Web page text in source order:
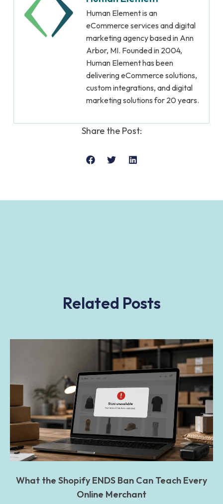
Human Element is an
eCommerce services and digital
marketing agency based in Ann
Arbor, MI. Founded in 2004,
Human Element has been
delivering eCommerce solutions,
custom integrations, and digital
marketing solutions for 20 years.
Share the Post:
Related Posts
What the Shopify ENDS Ban Can Teach Every
Online Merchant